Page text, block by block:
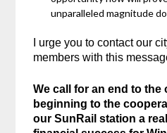
unparalleled magnitude
I urge you to contact our
members with this
We call for an end to
beginning to the
our SunRail station a